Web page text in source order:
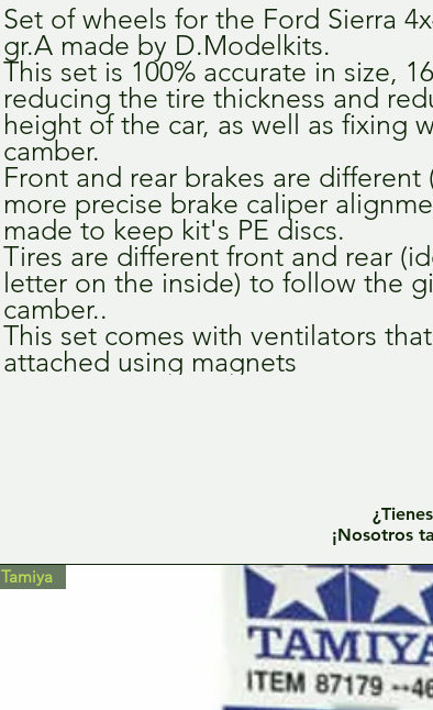
Set of wheels for the Ford Sierra
gr.A made by D.Modelkits.
This set is 100% accurate in size,
reducing the tire thickness and
height of the car, as well as fixing
camber.
Front and rear brakes are different
more precise brake caliper
made to keep kit's PE discs.
Tires are different front and rear
letter on the inside) to follow the
camber..
This set comes with ventilators
attached using magnets
¡Nosotros
Tamiya